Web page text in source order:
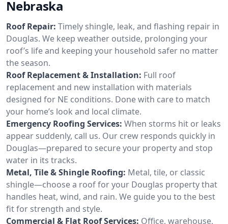
Nebraska
Roof Repair: Timely shingle, leak, and flashing repair in
Douglas. We keep weather outside, prolonging your
roof’s life and keeping your household safer no matter
the season.
Roof Replacement & Installation: Full roof
replacement and new installation with materials
designed for NE conditions. Done with care to match
your home’s look and local climate.
Emergency Roofing Services: When storms hit or leaks
appear suddenly, call us. Our crew responds quickly in
Douglas—prepared to secure your property and stop
water in its tracks.
Metal, Tile & Shingle Roofing: Metal, tile, or classic
shingle—choose a roof for your Douglas property that
handles heat, wind, and rain. We guide you to the best
fit for strength and style.
Commercial & Flat Roof Services: Office, warehouse,